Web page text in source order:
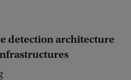
detection architecture